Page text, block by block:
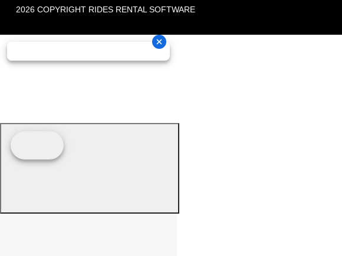
2026 COPYRIGHT RIDES RENTAL SOFTWARE